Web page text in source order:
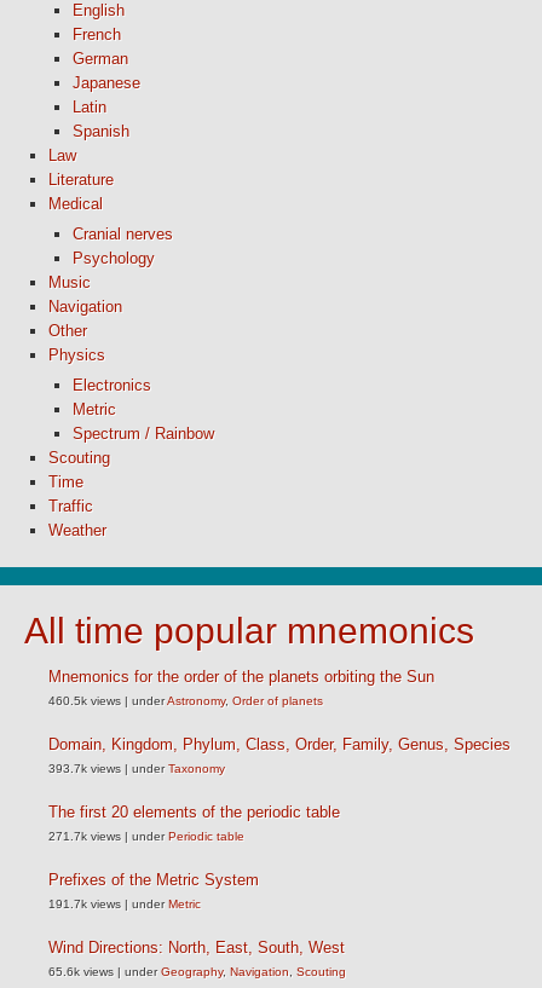
English
French
German
Japanese
Latin
Spanish
Law
Literature
Medical
Cranial nerves
Psychology
Music
Navigation
Other
Physics
Electronics
Metric
Spectrum / Rainbow
Scouting
Time
Traffic
Weather
All time popular mnemonics
Mnemonics for the order of the planets orbiting the Sun
460.5k views | underAstronomy, Order of planets
Domain, Kingdom, Phylum, Class, Order, Family, Genus, Species
393.7k views | underTaxonomy
The first 20 elements of the periodic table
271.7k views | underPeriodic table
Prefixes of the Metric System
191.7k views | underMetric
Wind Directions: North, East, South, West
65.6k views | underGeography, Navigation Scouting